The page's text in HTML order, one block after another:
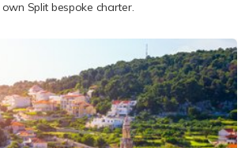
own Split bespoke charter.